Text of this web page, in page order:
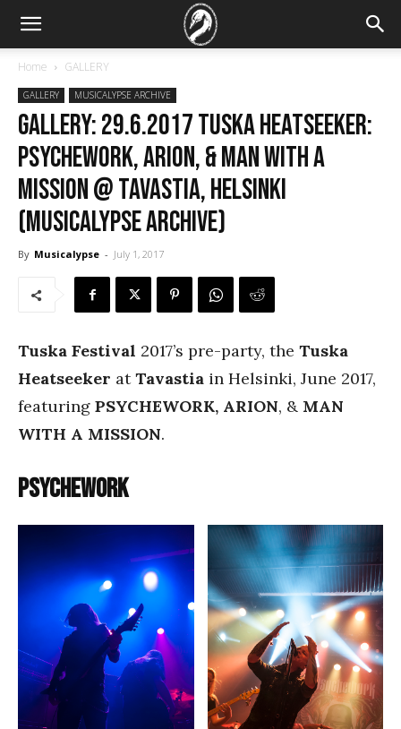
Home GALLERY
GALLERY MUSICALYPSE ARCHIVE
GALLERY: 29.6.2017 Tuska Heatseeker:
Psychework, Arion, & Man With A
Mission @ Tavastia, Helsinki
(Musicalypse Archive)
By Musicalypse - July 1, 2017
Tuska Festival 2017’s pre-party, the Tuska
Heatseeker atTavastia in Helsinki, June 2017,
featuring PSYCHEWORK, ARION, & MAN
WITH A MISSION.
Psychework